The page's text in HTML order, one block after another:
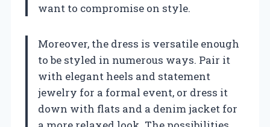
want to compromise on style.
Moreover, the dress is versatile enough
to be styled in numerous ways. Pair it
with elegant heels and statement
jewelry for a formal event, or dress it
down with flats and a denim jacket for